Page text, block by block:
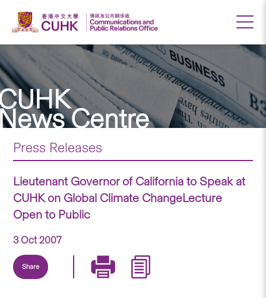
Centre
Press Releases
Lieutenant Governor of California to Speak at
CUHK on Global Climate ChangeLecture
Open to Public
3 Oct 2007
Share